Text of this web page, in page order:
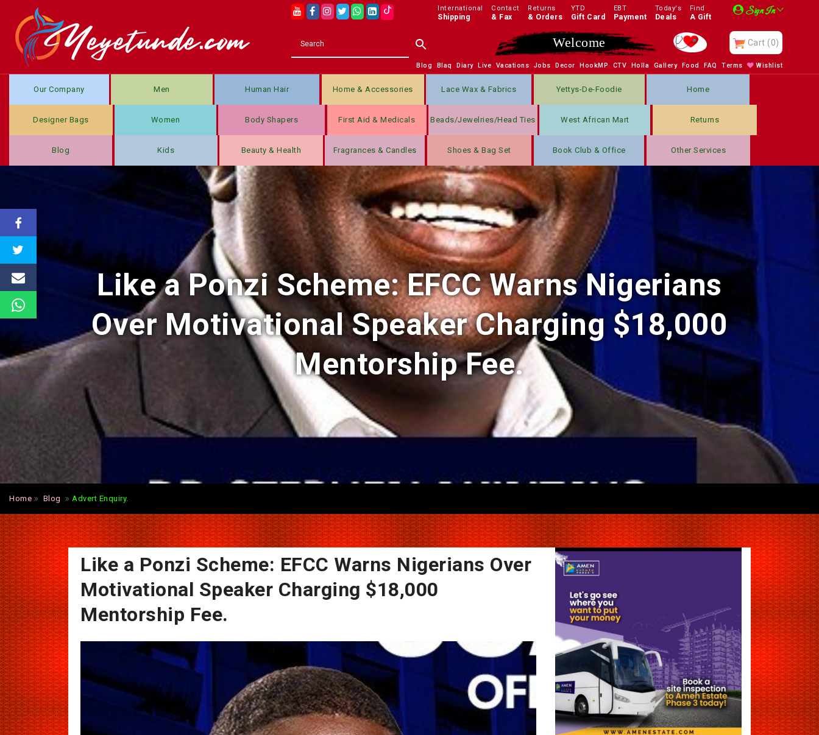
International
Shipping
Contact
& Fax
Returns
& Orders
YTD
Gift Card
EBT
Payment
Today's
Deals
Find
A Gift Sign In
Enjoy Cart (0)
Blog Blaq Diary Live Vacations Jobs Decor HookMP CTV Holla Gallery Food FAQ Terms Wishlist
Our Company Men Human Hair Home & Accessories Lace Wax & Fabrics Yettys-De-Foodie Home
Designer Bags Women Body Shapers First Aid & Medicals Beads/jewelries/Head Ties West African Mart Returns
Blog Kids Beauty & Health Fragrances & Candles Shoes & Bag Set Book Club & Office Other Services
Like a Ponzi Scheme: EFCC Warns Nigerians
Over Motivational Speaker Charging $18,000
Mentorship Fee.
Home Blog Advert Enquiry.
Like a Ponzi Scheme: EFCC Warns Nigerians Over
Motivational Speaker Charging $18,000
Mentorship Fee.